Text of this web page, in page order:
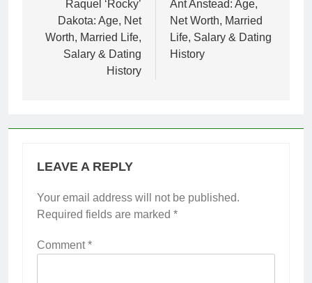
navigation
Raquel ‘Rocky’
Dakota: Age, Net
Worth, Married Life,
Salary & Dating
History
Ant Anstead: Age,
Net Worth, Married
Life, Salary & Dating
History
LEAVE A REPLY
Your email address will not be published.
Required fields are marked *
Comment*